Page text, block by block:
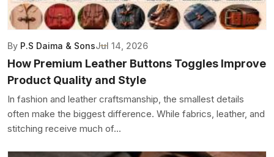
By P.S Daima & SonsJul 14, 2026
How Premium Leather Buttons Toggles Improve
Product Quality and Style
In fashion and leather craftsmanship, the smallest details
often make the biggest difference. While fabrics, leather, and
stitching receive much of...